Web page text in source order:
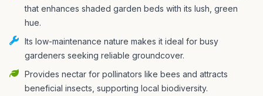
that enhances shaded garden beds with its lush, green
hue.
Its low-maintenance nature makes it ideal for busy
gardeners seeking reliable groundcover.
Provides nectar for pollinators like bees and attracts
beneficial insects, supporting local biodiversity.